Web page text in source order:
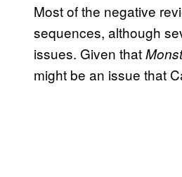
Most of the negative
sequences, although
issues. Given that
might be an issue that